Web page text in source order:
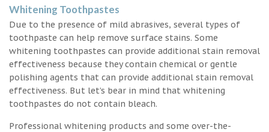
Whitening Toothpastes
Due to the presence of mild abrasives, several types of
toothpaste can help remove surface stains. Some
whitening toothpastes can provide additional stain removal
effectiveness because they contain chemical or gentle
polishing agents that can provide additional stain removal
effectiveness. But let’s bear in mind that whitening
toothpastes do not contain bleach.
Professional whitening products and some over-the-